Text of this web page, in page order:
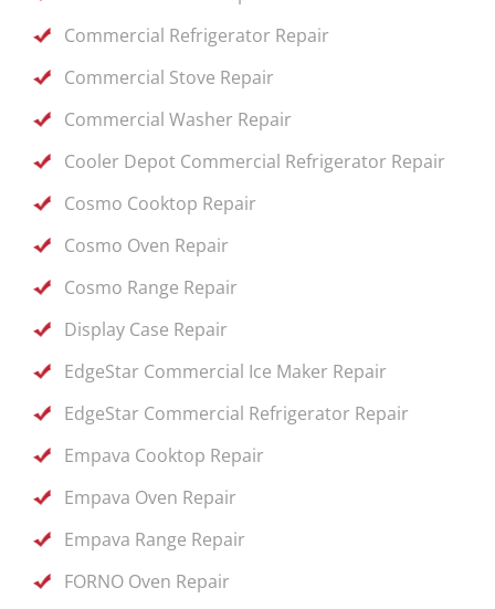
Commercial Refrigerator Repair
Commercial Stove Repair
Commercial Washer Repair
Cooler Depot Commercial Refrigerator Repair
Cosmo Cooktop Repair
Cosmo Oven Repair
Cosmo Range Repair
Display Case Repair
EdgeStar Commercial Ice Maker Repair
EdgeStar Commercial Refrigerator Repair
Empava Cooktop Repair
Empava Oven Repair
Empava Range Repair
FORNO Oven Repair